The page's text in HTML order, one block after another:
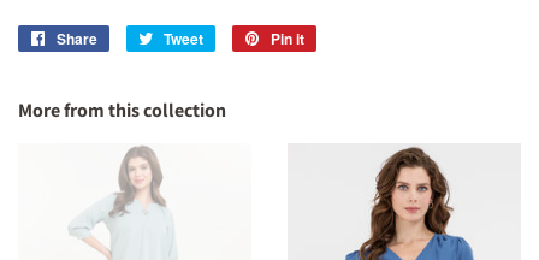
Share
Share
Tweet
Tweet
Pin it
More from this collection